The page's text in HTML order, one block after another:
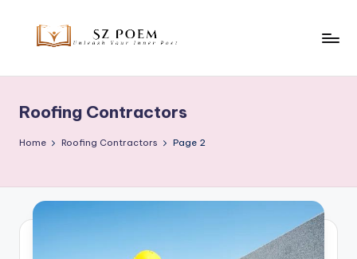
P
o
m
Inner
Poet
Roofing Contractors
Home Roofing Contractors Page 2